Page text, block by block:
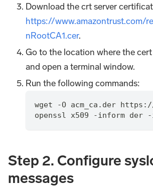
Download the crt server
https://www.amazontrust.com/
nRootCA1.cer.
Go to the location where the
and open a terminal window.
Run the following commands:
wget -O acm_ca.der https://
openssl x509 -inform der
Step 2. Configure
messages